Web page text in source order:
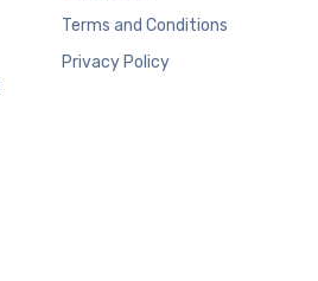
Terms and Conditions
Privacy Policy